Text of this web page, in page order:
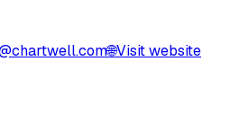
🌐Visit website